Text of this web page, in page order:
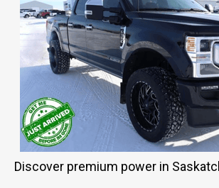
Discover premium power in